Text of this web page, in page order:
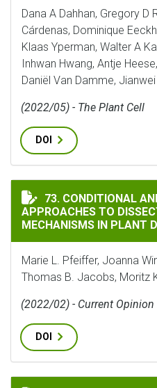
Dana A Dahhan, Gregory D
Cárdenas, Dominique
Klaas Yperman, Walter A
Inhwan Hwang, Antje
Daniël Van Damme,
(2022/05) - The Plant Cell
DOI
CONDITIONAL AND
73. CONDITIONAL
APPROACHES TO
MECHANISMS IN PLANT
Marie L. Pfeiffer, Joanna
Thomas B. Jacobs, Moritz
(2022/02) - Current
DOI